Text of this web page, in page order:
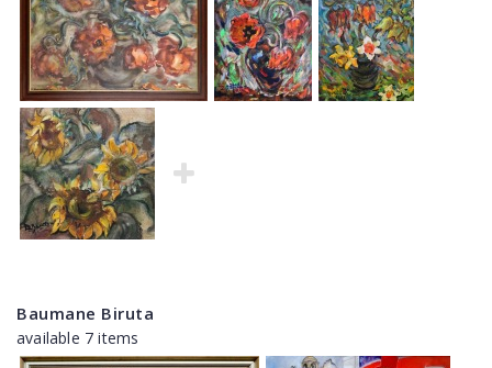
Baumane Biruta
available 7 items